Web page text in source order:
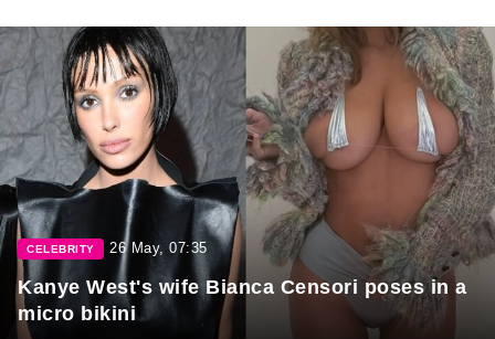
CELEBRITY 26 May, 07:35
Kanye West's wife Bianca Censori poses in a
micro bikini